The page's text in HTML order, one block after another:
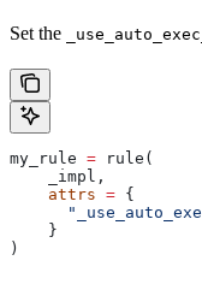
Set the
my_rule = rule(
    _impl,
    attrs
= {
    }
)